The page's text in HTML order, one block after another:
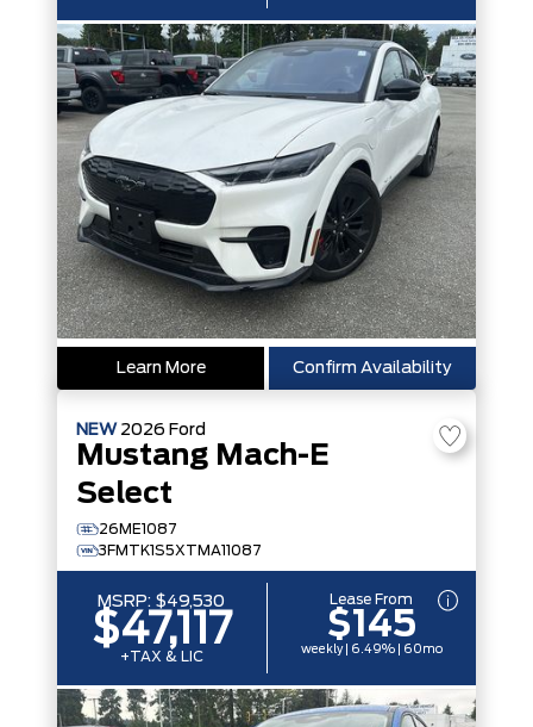
Learn More Confirm Availability
NEW 2026 Ford
Mustang Mach-E
Select
26ME1087
3FMTK1S5XTMA11087
MSRP: $49,530
$47,117
+TAX & LIC
Lease From
$145
weekly | 6.49% | 60mo